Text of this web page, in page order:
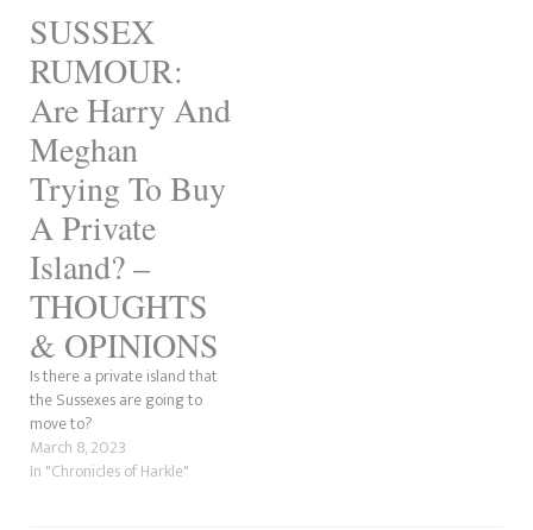
blatantly obvious ploy was to
get…
SUSSEX
RUMOUR:
Are Harry And
Meghan
Trying To Buy
A Private
Island? –
THOUGHTS
& OPINIONS
Is there a private island that
the Sussexes are going to
move to?
March 8, 2023
In "Chronicles of Harkle"